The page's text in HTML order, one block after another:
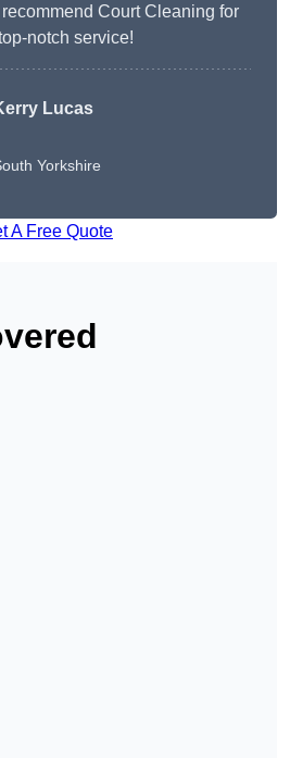
Court Cleaning for
notch service!
Lucas
Yorkshire
A Free Quote